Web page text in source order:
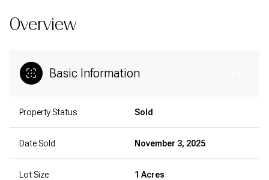
Overview
Basic Information
Property Status Sold
Date Sold November 3, 2025
Lot Size 1 Acres